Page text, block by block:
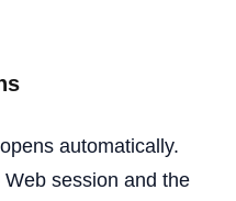
automatically.
Web session and the